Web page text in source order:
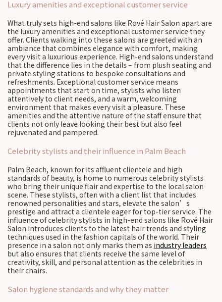
Luxury amenities and exceptional customer service
What truly sets high-end salons like Rové Hair Salon apart are
the luxury amenities and exceptional customer service they
offer. Clients walking into these salons are greeted with an
ambiance that combines elegance with comfort, making
every visit a luxurious experience. High-end salons understand
that the difference lies in the details – from plush seating and
private styling stations to bespoke consultations and
refreshments. Exceptional customer service means
appointments that start on time, stylists who listen
attentively to client needs, and a warm, welcoming
environment that makes every visit a pleasure. These
amenities and the attentive nature of the staff ensure that
clients not only leave looking their best but also feel
rejuvenated and pampered.
Celebrity stylists and their influence in Palm Beach
Palm Beach, known for its affluent clientele and high
standards of beauty, is home to numerous celebrity stylists
who bring their unique flair and expertise to the local salon
scene. These stylists, often with a client list that includes
renowned personalities and stars, elevate the salon’s
prestige and attract a clientele eager for top-tier service. The
influence of celebrity stylists in high-end salons like Rové Hair
Salon introduces clients to the latest hair trends and styling
techniques used in the fashion capitals of the world. Their
presence in a salon not only marks them as industry leaders
but also ensures that clients receive the same level of
creativity, skill, and personal attention as the celebrities in
their chairs.
Salon hygiene standards and why they matter